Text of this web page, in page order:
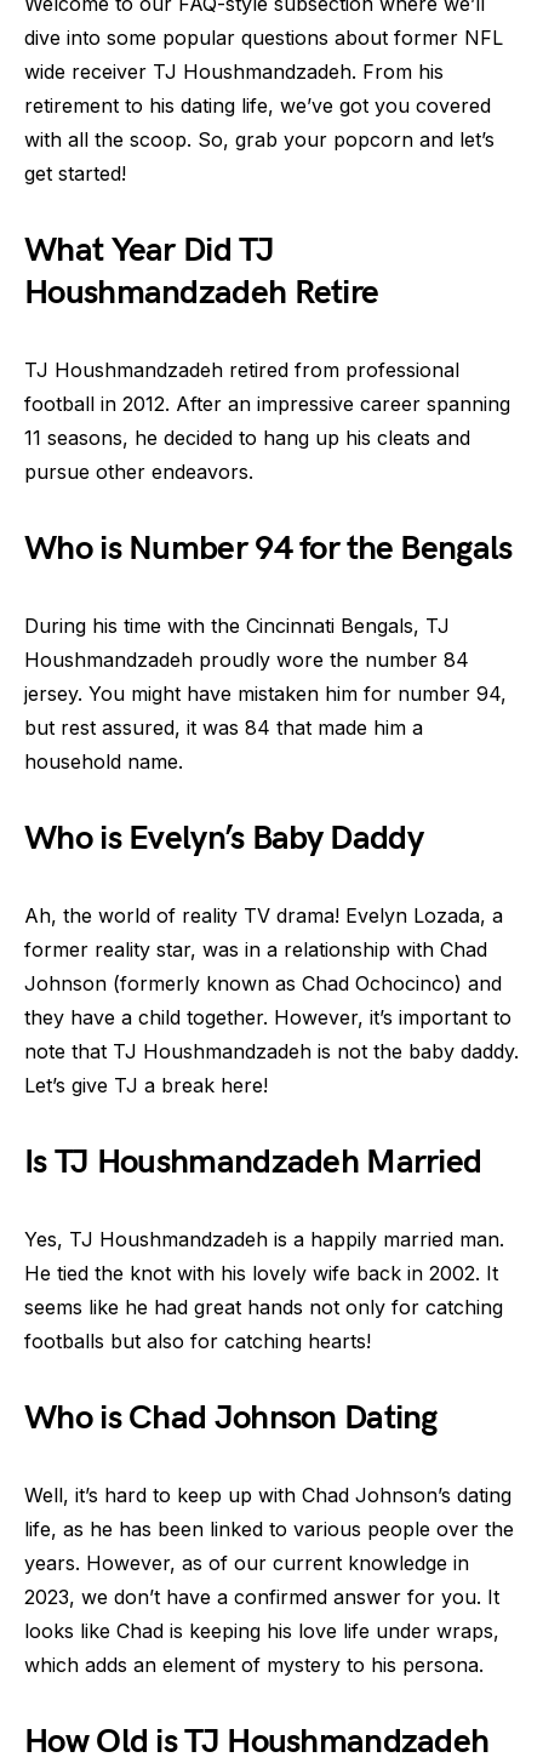
dive into some popular questions about former NFL
wide receiver TJ Houshmandzadeh. From his
retirement to his dating life, we’ve got you covered
with all the scoop. So, grab your popcorn and let’s
get started!
What Year Did TJ
Houshmandzadeh Retire
TJ Houshmandzadeh retired from professional
football in 2012. After an impressive career spanning
11 seasons, he decided to hang up his cleats and
pursue other endeavors.
Who is Number 94 for the Bengals
During his time with the Cincinnati Bengals, TJ
Houshmandzadeh proudly wore the number 84
jersey. You might have mistaken him for number 94,
but rest assured, it was 84 that made him a
household name.
Who is Evelyn’s Baby Daddy
Ah, the world of reality TV drama! Evelyn Lozada, a
former reality star, was in a relationship with Chad
Johnson (formerly known as Chad Ochocinco) and
they have a child together. However, it’s important to
note that TJ Houshmandzadeh is not the baby daddy.
Let’s give TJ a break here!
Is TJ Houshmandzadeh Married
Yes, TJ Houshmandzadeh is a happily married man.
He tied the knot with his lovely wife back in 2002. It
seems like he had great hands not only for catching
footballs but also for catching hearts!
Who is Chad Johnson Dating
Well, it’s hard to keep up with Chad Johnson’s dating
life, as he has been linked to various people over the
years. However, as of our current knowledge in
2023, we don’t have a confirmed answer for you. It
looks like Chad is keeping his love life under wraps,
which adds an element of mystery to his persona.
How Old is TJ Houshmandzadeh